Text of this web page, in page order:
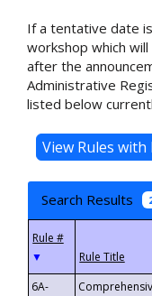
If a tentative date
workshop which
after the
Administrative
listed below
Search Results
▼
6A-